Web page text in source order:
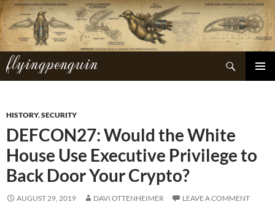
Skip
to
content
flyingpenguin
Search
HISTORY,SECURITY
DEFCON27: Would the White
House Use Executive Privilege to
Back Door Your Crypto?
AUGUST 29, 2019 DAVI OTTENHEIMER LEAVE A COMMENT